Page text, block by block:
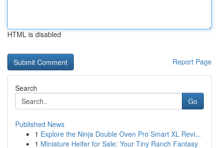
HTML is disabled
Report Page
Search
Go
Published News
1 Explore the Ninja Double Oven Pro Smart XL Revi...
1 Miniature Heifer for Sale: Your Tiny Ranch Fantasy